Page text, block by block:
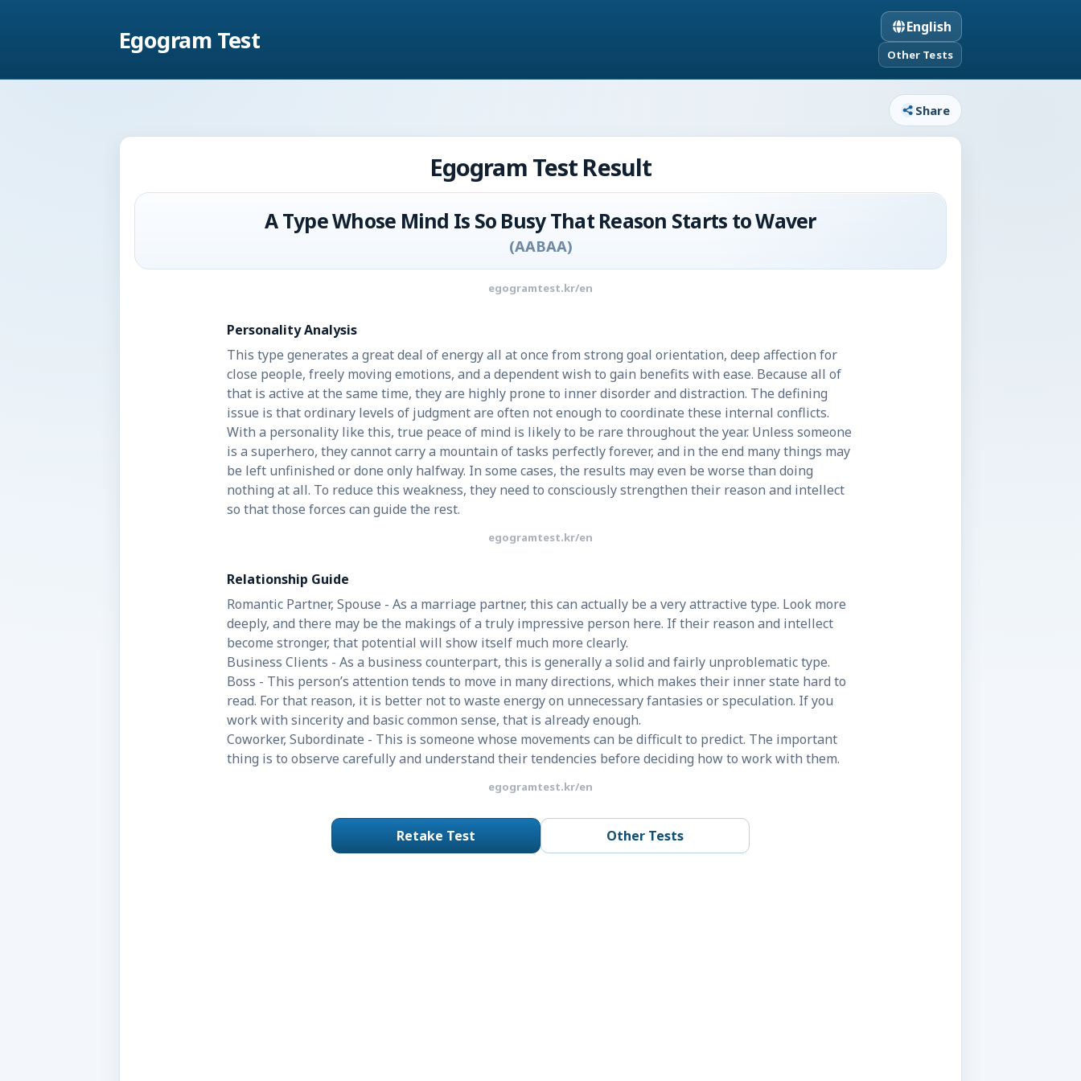
Egogram Test English
Other Tests
Share
Egogram Test Result
A Type Whose Mind Is So Busy That Reason Starts to Waver
(AABAA)
egogramtest.kr/en
Personality Analysis
This type generates a great deal of energy all at once from strong goal orientation, deep affection for
close people, freely moving emotions, and a dependent wish to gain benefits with ease. Because all of
that is active at the same time, they are highly prone to inner disorder and distraction. The defining
issue is that ordinary levels of judgment are often not enough to coordinate these internal conflicts.
With a personality like this, true peace of mind is likely to be rare throughout the year. Unless someone
is a superhero, they cannot carry a mountain of tasks perfectly forever, and in the end many things may
be left unfinished or done only halfway. In some cases, the results may even be worse than doing
nothing at all. To reduce this weakness, they need to consciously strengthen their reason and intellect
so that those forces can guide the rest.
egogramtest.kr/en
Relationship Guide
Romantic Partner, Spouse - As a marriage partner, this can actually be a very attractive type. Look more
deeply, and there may be the makings of a truly impressive person here. If their reason and intellect
become stronger, that potential will show itself much more clearly.
Business Clients - As a business counterpart, this is generally a solid and fairly unproblematic type.
Boss - This person’s attention tends to move in many directions, which makes their inner state hard to
read. For that reason, it is better not to waste energy on unnecessary fantasies or speculation. If you
work with sincerity and basic common sense, that is already enough.
Coworker, Subordinate - This is someone whose movements can be difficult to predict. The important
thing is to observe carefully and understand their tendencies before deciding how to work with them.
egogramtest.kr/en
Retake Test Other Tests